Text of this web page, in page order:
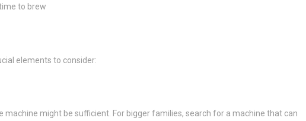
to brew
elements to consider:
might be sufficient. For bigger families, search for a machine that can